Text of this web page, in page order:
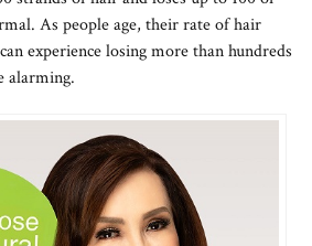
As people age, their rate of hair
experience losing more than hundreds
alarming.